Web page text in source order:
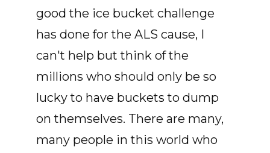
good the ice bucket challenge
has done for the ALS cause, I
can't help but think of the
millions who should only be so
lucky to have buckets to dump
on themselves. There are many,
many people in this world who